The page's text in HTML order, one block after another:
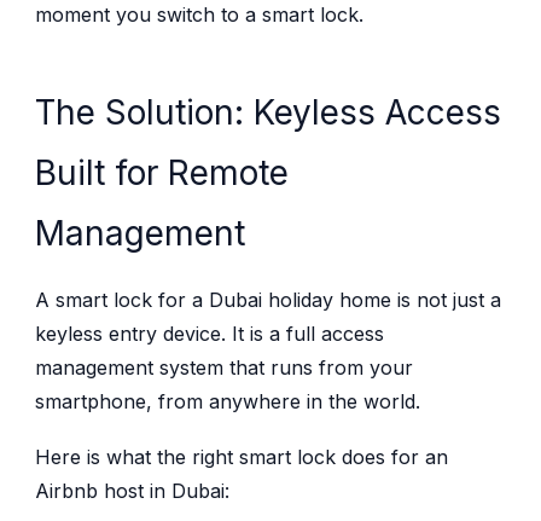
moment you switch to a smart lock.
The Solution: Keyless Access
Built for Remote
Management
A smart lock for a Dubai holiday home is not just a
keyless entry device. It is a full access
management system that runs from your
smartphone, from anywhere in the world.
Here is what the right smart lock does for an
Airbnb host in Dubai: